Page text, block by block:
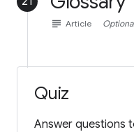
subject Article
Quiz
Answer questions